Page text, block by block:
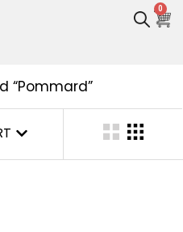
0
“Pommard”